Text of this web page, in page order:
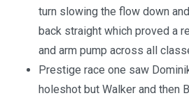
turn slowing the flow down
back straight which proved a
and arm pump across all
Prestige race one saw
holeshot but Walker and then